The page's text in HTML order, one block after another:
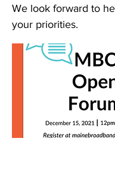
We look forward to
your priorities.